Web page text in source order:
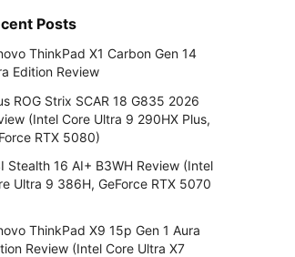
Posts
ThinkPad X1 Carbon Gen 14
Edition Review
ROG Strix SCAR 18 G835 2026
(Intel Core Ultra 9 290HX Plus,
RTX 5080)
Stealth 16 AI+ B3WH Review (Intel
Ultra 9 386H, GeForce RTX 5070
ThinkPad X9 15p Gen 1 Aura
Review (Intel Core Ultra X7